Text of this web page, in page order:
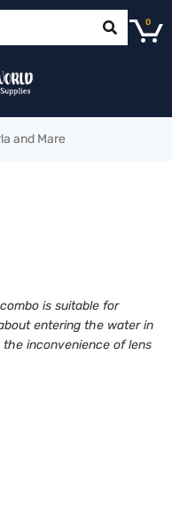
0
and Mare
is suitable for
entering the water in
inconvenience of lens